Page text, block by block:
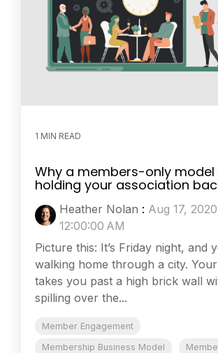
1 MIN READ
Why a members-only
holding your association
Heather Nolan : Aug 17,
12:00:00 AM
Picture this: It’s Friday night, and
walking home through a city.
takes you past a high brick wall
spilling over the...
Member Engagement
Membership Business Model